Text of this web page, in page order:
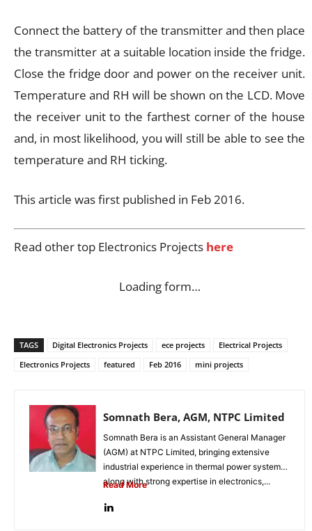
Connect the battery of the transmitter and then place
the transmitter at a suitable location inside the fridge.
Close the fridge door and power on the receiver unit.
Temperature and RH will be shown on the LCD. Move
the receiver unit to the farthest corner of the house
and, in most likelihood, you will still be able to see the
temperature and RH ticking.
This article was first published in Feb 2016.
Read other top Electronics Projects here
Loading form…
TAGS Digital Electronics Projects ece projects
Electrical Projects
Electronics Projects
featured Feb 2016 mini projects
Somnath Bera, AGM, NTPC Limited
Somnath Bera is an Assistant General Manager
(AGM) at NTPC Limited, bringing extensive
industrial experience in thermal power systems
along with strong expertise in electronics,...
Read More